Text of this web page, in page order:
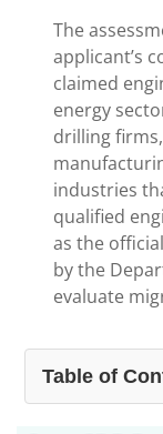
The
applicant’s
claimed
energy
drilling
industries
qualified
as the
by the
evaluate
Table of